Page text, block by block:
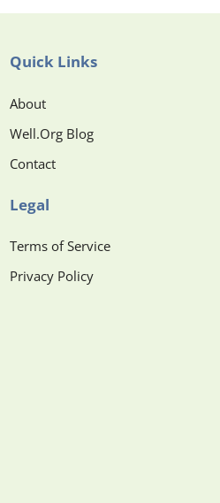
Quick Links
About
Well.Org Blog
Contact
Legal
Terms of Service
Privacy Policy